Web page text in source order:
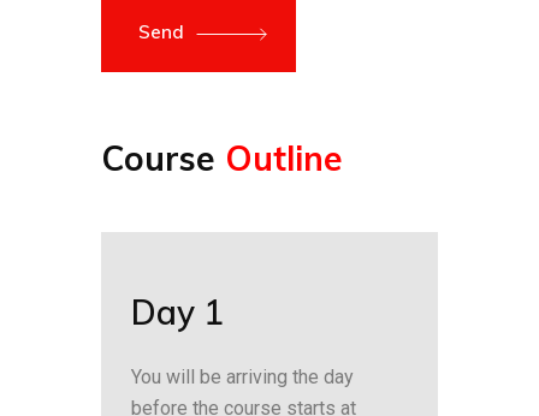
Send
Course Outline
Day 1
You will be arriving the day
before the course starts at